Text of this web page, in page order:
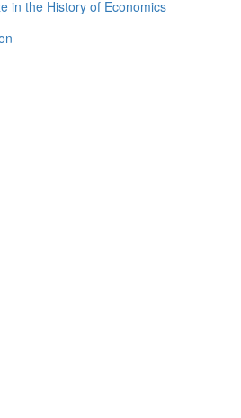
in the History of Economics